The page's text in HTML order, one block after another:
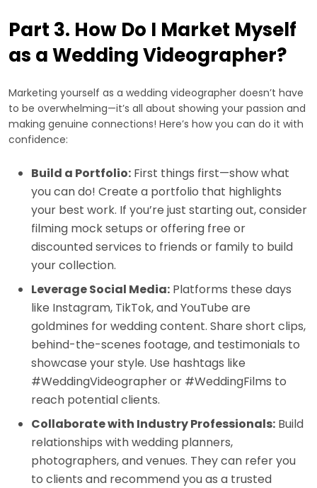
Part 3. How Do I Market Myself
as a Wedding Videographer?
Marketing yourself as a wedding videographer doesn’t have
to be overwhelming—it’s all about showing your passion and
making genuine connections! Here’s how you can do it with
confidence:
Build a Portfolio: First things first—show what
you can do! Create a portfolio that highlights
your best work. If you’re just starting out, consider
filming mock setups or offering free or
discounted services to friends or family to build
your collection.
Leverage Social Media: Platforms these days
like Instagram, TikTok, and YouTube are
goldmines for wedding content. Share short clips,
behind-the-scenes footage, and testimonials to
showcase your style. Use hashtags like
#WeddingVideographer or #WeddingFilms to
reach potential clients.
Collaborate with Industry Professionals: Build
relationships with wedding planners,
photographers, and venues. They can refer you
to clients and recommend you as a trusted